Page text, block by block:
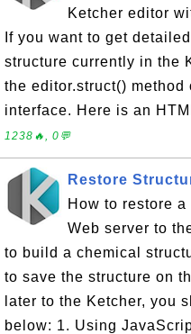
Ketcher editor
If you want to get
structure currently in the
the editor.struct()
interface. Here is an
1238🔥, 0💬
Restore
How to restore
Web server to
to build a chemical
to save the structure on
later to the Ketcher, you
below: 1. Using